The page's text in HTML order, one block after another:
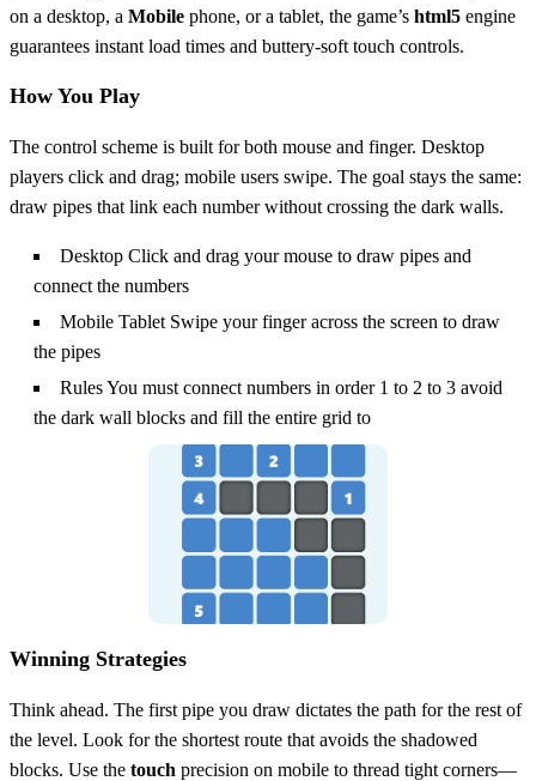
on a desktop, a Mobile phone, or a tablet, the game’s html5 engine
guarantees instant load times and buttery‑soft touch controls.
How You Play
The control scheme is built for both mouse and finger. Desktop
players click and drag; mobile users swipe. The goal stays the same:
draw pipes that link each number without crossing the dark walls.
Desktop Click and drag your mouse to draw pipes and
connect the numbers
Mobile Tablet Swipe your finger across the screen to draw
the pipes
Rules You must connect numbers in order 1 to 2 to 3 avoid
the dark wall blocks and fill the entire grid to
Winning Strategies
Think ahead. The first pipe you draw dictates the path for the rest of
the level. Look for the shortest route that avoids the shadowed
blocks. Use the touch precision on mobile to thread tight corners—